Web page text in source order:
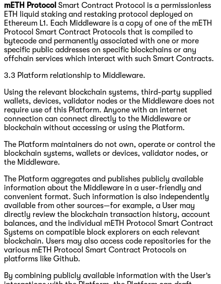
mETH Protocol Smart Contract Protocol is a permissionless
ETH liquid staking and restaking protocol deployed on
Ethereum L1. Each Middleware is a copy of one of the mETH
Protocol Smart Contract Protocols that is compiled to
bytecode and permanently associated with one or more
specific public addresses on specific blockchains or any
offchain services which interact with such Smart Contracts.
3.3 Platform relationship to Middleware.
Using the relevant blockchain systems, third-party supplied
wallets, devices, validator nodes or the Middleware does not
require use of this Platform. Anyone with an internet
connection can connect directly to the Middleware or
blockchain without accessing or using the Platform.
The Platform maintainers do not own, operate or control the
blockchain systems, wallets or devices, validator nodes, or
the Middleware.
The Platform aggregates and publishes publicly available
information about the Middleware in a user-friendly and
convenient format. Such information is also independently
available from other sources—for example, a User may
directly review the blockchain transaction history, account
balances, and the individual mETH Protocol Smart Contract
Systems on compatible block explorers on each relevant
blockchain. Users may also access code repositories for the
various mETH Protocol Smart Contract Protocols on
platforms like Github.
By combining publicly available information with the User’s